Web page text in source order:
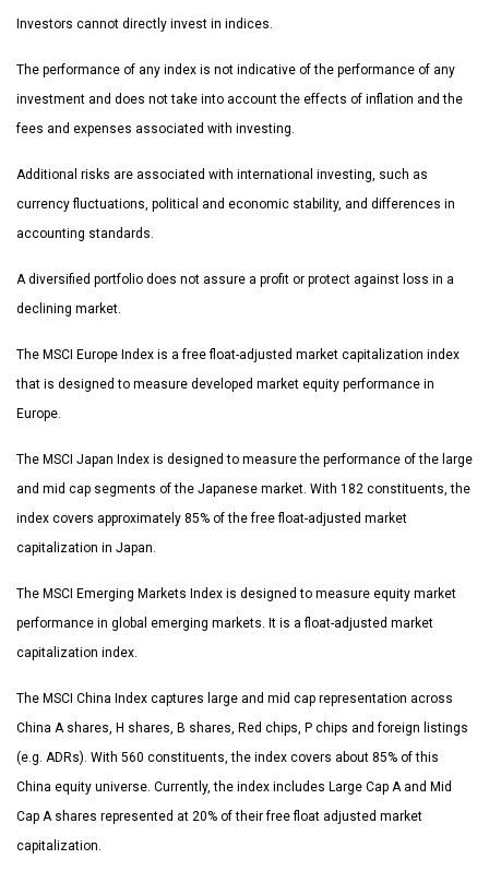
Investors cannot directly invest in indices.
The performance of any index is not indicative of the performance of any
investment and does not take into account the effects of inflation and the
fees and expenses associated with investing.
Additional risks are associated with international investing, such as
currency fluctuations, political and economic stability, and differences in
accounting standards.
A diversified portfolio does not assure a profit or protect against loss in a
declining market.
The MSCI Europe Index is a free float-adjusted market capitalization index
that is designed to measure developed market equity performance in
Europe.
The MSCI Japan Index is designed to measure the performance of the large
and mid cap segments of the Japanese market. With 182 constituents, the
index covers approximately 85% of the free float-adjusted market
capitalization in Japan.
The MSCI Emerging Markets Index is designed to measure equity market
performance in global emerging markets. It is a float-adjusted market
capitalization index.
The MSCI China Index captures large and mid cap representation across
China A shares, H shares, B shares, Red chips, P chips and foreign listings
(e.g. ADRs). With 560 constituents, the index covers about 85% of this
China equity universe. Currently, the index includes Large Cap A and Mid
Cap A shares represented at 20% of their free float adjusted market
capitalization.